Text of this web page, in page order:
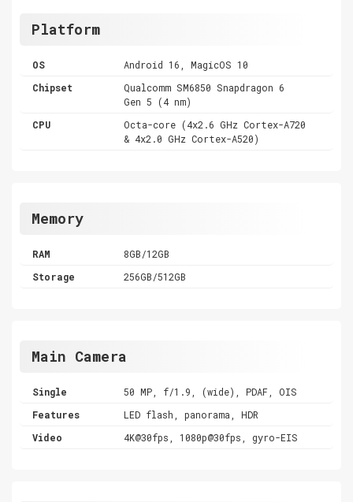
Platform
OS
Android 16, MagicOS 10
Chipset
Qualcomm SM6850 Snapdragon 6
Gen 5 (4 nm)
CPU
Octa-core (4x2.6 GHz Cortex-A720
& 4x2.0 GHz Cortex-A520)
Memory
RAM
8GB/12GB
Storage
256GB/512GB
Main Camera
Single
50 MP, f/1.9, (wide), PDAF, OIS
Features
LED flash, panorama, HDR
Video
4K@30fps, 1080p@30fps, gyro-EIS